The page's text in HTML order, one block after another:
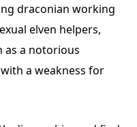
draconian working
elven helpers,
as a notorious
a weakness for